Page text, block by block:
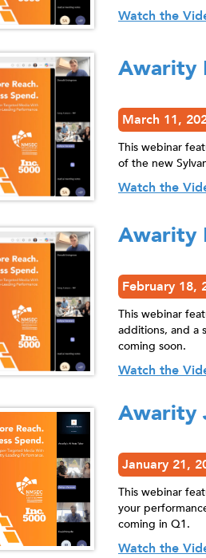
Watch the
Awarity
March 11,
This webinar
of the new
Watch the
Awarity
February 18,
This webinar
additions, and a
coming soon.
Watch the
Awarity
January 21,
This webinar
your
coming in Q1.
Watch the